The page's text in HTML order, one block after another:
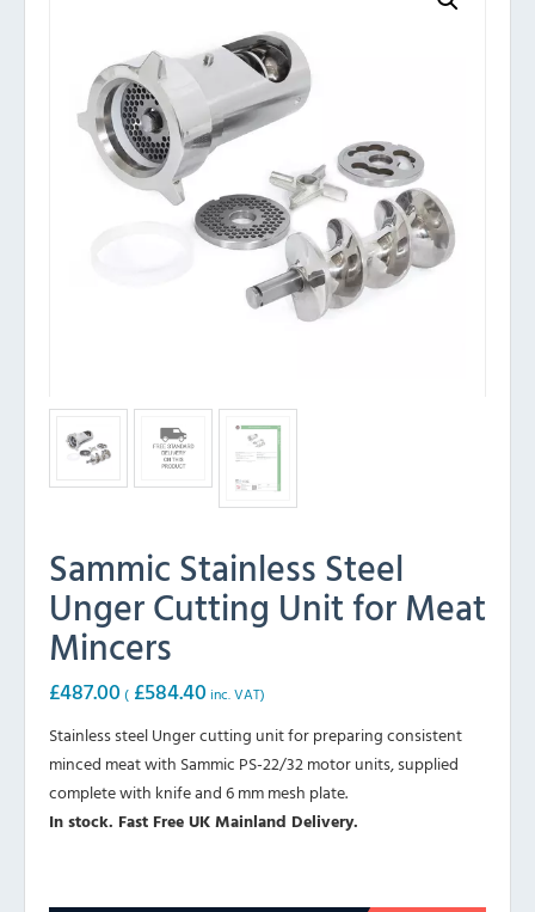
Sammic Stainless Steel
Unger Cutting Unit for Meat
Mincers
£487.00 ( £584.40 inc. VAT)
Stainless steel Unger cutting unit for preparing consistent
minced meat with Sammic PS-22/32 motor units, supplied
complete with knife and 6 mm mesh plate.
In stock. Fast Free UK Mainland Delivery.